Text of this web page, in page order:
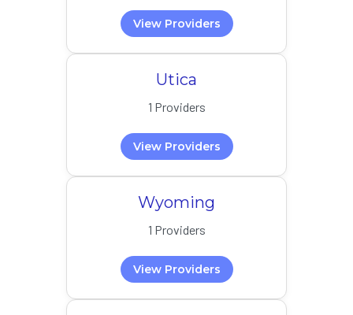
View Providers
Utica
1 Providers
View Providers
Wyoming
1 Providers
View Providers